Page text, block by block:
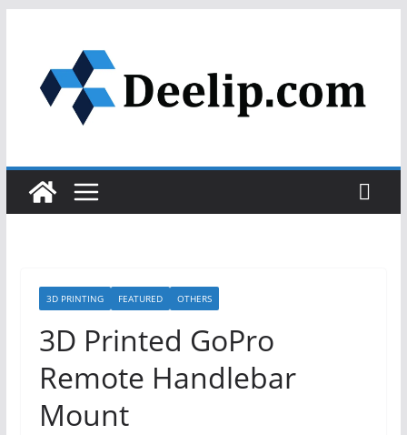
content
3D PRINTING FEATURED OTHERS
3D Printed GoPro
Remote Handlebar
Mount